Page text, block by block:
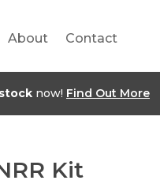
About Contact
now! Find Out More
Kit